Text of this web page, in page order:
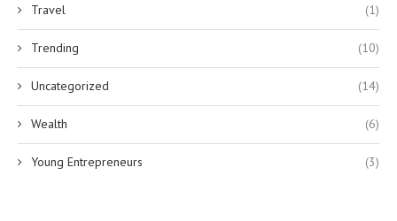
Travel (1)
Trending (10)
Uncategorized (14)
Wealth (6)
Young Entrepreneurs (3)